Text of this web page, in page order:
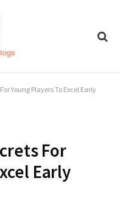
Young Players To Excel Early
For
Early